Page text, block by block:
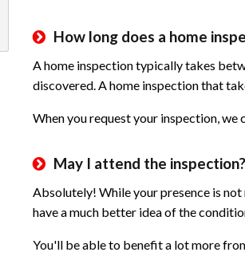
How long does a home
A home inspection typically takes
discovered. A home inspection that
When you request your inspection, we
May I attend the inspection?
Absolutely! While your presence is
have a much better idea of the
You'll be able to benefit a lot more